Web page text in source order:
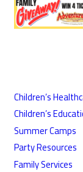
Children’s
Children’s
Summer Camps
Party Resources
Family Services